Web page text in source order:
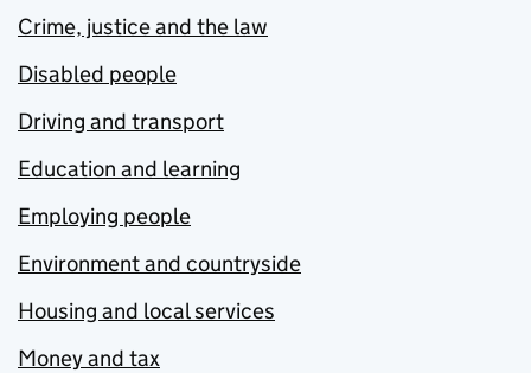
Crime, justice and the law
Disabled people
Driving and transport
Education and learning
Employing people
Environment and countryside
Housing and local services
Money and tax